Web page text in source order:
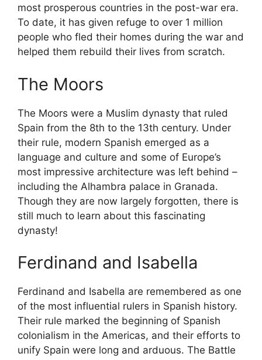
most prosperous countries in the post-war era.
To date, it has given refuge to over 1 million
people who fled their homes during the war and
helped them rebuild their lives from scratch.
The Moors
The Moors were a Muslim dynasty that ruled
Spain from the 8th to the 13th century. Under
their rule, modern Spanish emerged as a
language and culture and some of Europe’s
most impressive architecture was left behind –
including the Alhambra palace in Granada.
Though they are now largely forgotten, there is
still much to learn about this fascinating
dynasty!
Ferdinand and Isabella
Ferdinand and Isabella are remembered as one
of the most influential rulers in Spanish history.
Their rule marked the beginning of Spanish
colonialism in the Americas, and their efforts to
unify Spain were long and arduous. The Battle